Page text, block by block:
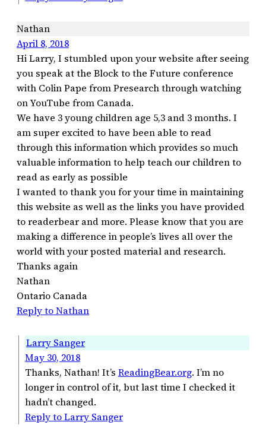
Nathan
April 8, 2018
Hi Larry, I stumbled upon your website after seeing
you speak at the Block to the Future conference
with Colin Pape from Presearch through watching
on YouTube from Canada.
We have 3 young children age 5,3 and 3 months. I
am super excited to have been able to read
through this information which provides so much
valuable information to help teach our children to
read as early as possible
I wanted to thank you for your time in maintaining
this website as well as the links you have provided
to readerbear and more. Please know that you are
making a difference in people’s lives all over the
world with your posted material and research.
Thanks again
Nathan
Ontario Canada
Reply to Nathan
Larry Sanger
May 30, 2018
Thanks, Nathan! It’s ReadingBear.org. I’m no
longer in control of it, but last time I checked it
hadn’t changed.
Reply to Larry Sanger